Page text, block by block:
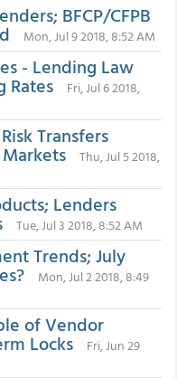
BFCP/CFPB
Mon, Jul 9 2018, 8:52 AM
- Lending Law
Rates
Fri, Jul 6 2018,
Transfers
Thu, Jul 5 2018,
Lenders
Tue, Jul 3 2018, 8:52 AM
Trends; July
Mon, Jul 2 2018, 8:49
of Vendor
Locks
Fri, Jun 29